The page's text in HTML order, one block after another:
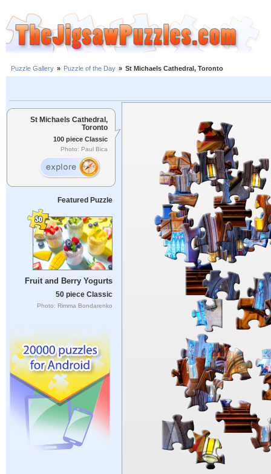
Puzzle Gallery » Puzzle of the Day » St Michaels Cathedral, Toronto
St Michaels Cathedral,
Toronto
100 piece Classic
Photo: Paul Bica
Featured Puzzle
Fruit and Berry Yogurts
50 piece Classic
Photo: Rimma Bondarenko